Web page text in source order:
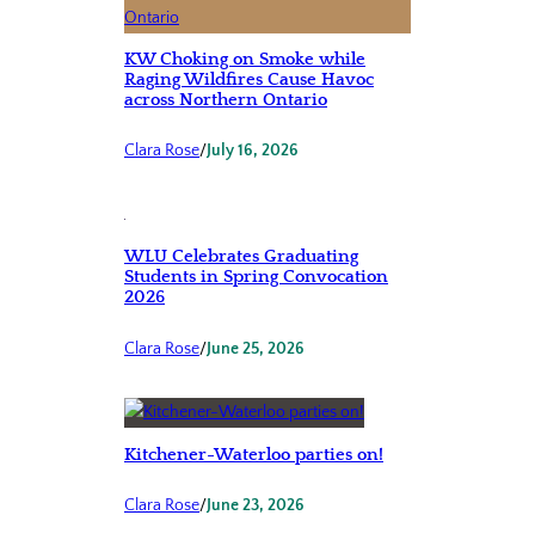
KW Choking on Smoke while
Raging Wildfires Cause Havoc
across Northern Ontario
Clara Rose/July 16, 2026
WLU Celebrates Graduating
Students in Spring Convocation
2026
Clara Rose/June 25, 2026
Kitchener-Waterloo parties on!
Clara Rose/June 23, 2026